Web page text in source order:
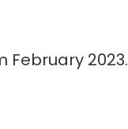
February 2023.